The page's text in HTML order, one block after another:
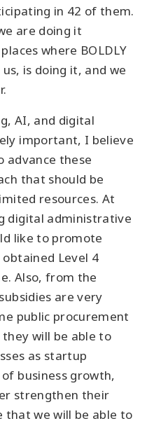
in 42 of them.
are doing it
where BOLDLY
is doing it, and we
AI, and digital
important, I believe
advance these
that should be
resources. At
digital administrative
like to promote
Level 4
Also, from the
are very
public procurement
will be able to
as startup
business growth,
strengthen their
that we will be able to